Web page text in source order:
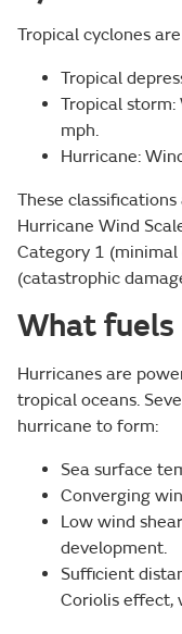
Tropical cyclones
Tropical
Tropical
mph.
Hurricane:
These
Hurricane Wind
Category 1
(catastrophic
What fuels
Hurricanes are
tropical oceans.
hurricane to form:
Sea surface
Converging
Low wind
development.
Sufficient
Coriolis effect,